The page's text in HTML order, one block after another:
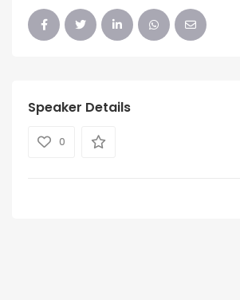
Speaker Details
0